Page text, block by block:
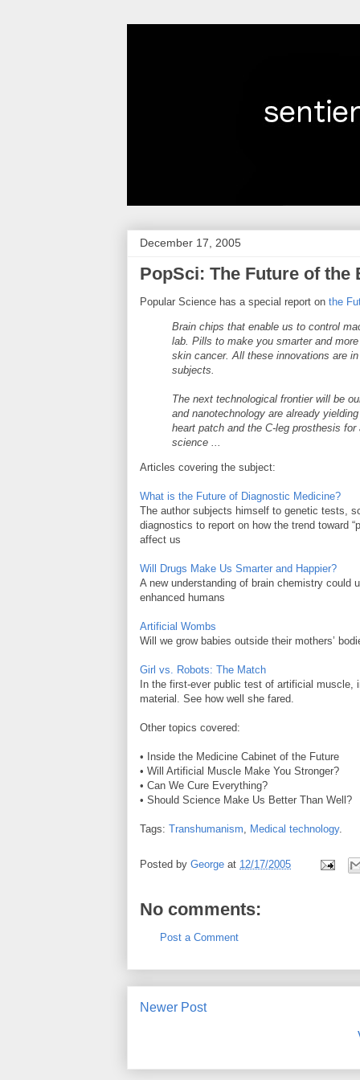
December 17, 2005
PopSci: The Future of the
Popular Science has a special report on the
Brain chips that enable us to control
lab. Pills to make you smarter and
skin cancer. All these innovations are
subjects.
The next technological frontier will be
and nanotechnology are already
heart patch and the C-leg prosthesis
science ...
Articles covering the subject:
What is the Future of Diagnostic Medicine?
The author subjects himself to genetic tests,
diagnostics to report on how the trend toward
affect us
Will Drugs Make Us Smarter and Happier?
A new understanding of brain chemistry could
enhanced humans
Artificial Wombs
Will we grow babies outside their mothers’
Girl vs. Robots: The Match
In the first-ever public test of artificial muscle,
material. See how well she fared.
Other topics covered:
• Inside the Medicine Cabinet of the Future
• Will Artificial Muscle Make You Stronger?
• Can We Cure Everything?
• Should Science Make Us Better Than Well?
Tags: Transhumanism, Medical technology.
Posted by George at 12/17/2005
No comments:
Post a Comment
Newer Post